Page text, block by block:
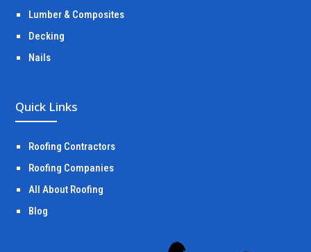
Lumber & Composites
Decking
Nails
Quick Links
Roofing Contractors
Roofing Companies
All About Roofing
Blog